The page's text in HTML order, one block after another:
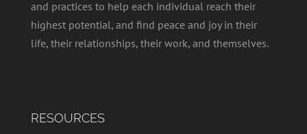
and practices to help each individual reach their
highest potential, and find peace and joy in their
life, their relationships, their work, and themselves.
RESOURCES